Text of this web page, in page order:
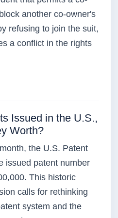
another co-owner's
refusing to join the suit,
a conflict in the rights
Told Patent Co-
Issued in the U.S.,
Worth?
the U.S. Patent
issued patent number
This historic
calls for rethinking
system and the